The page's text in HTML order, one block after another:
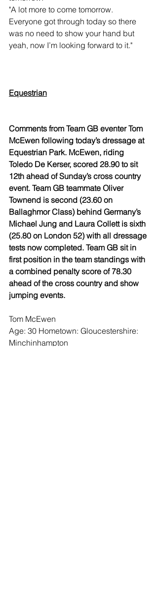
"A lot more to come tomorrow.
Everyone got through today so there
was no need to show your hand but
yeah, now I’m looking forward to it."
Equestrian
Comments from Team GB eventer Tom
McEwen following today’s dressage at
Equestrian Park. McEwen, riding
Toledo De Kerser, scored 28.90 to sit
12th ahead of Sunday’s cross country
event. Team GB teammate Oliver
Townend is second (23.60 on
Ballaghmor Class) behind Germany’s
Michael Jung and Laura Collett is sixth
(25.80 on London 52) with all dressage
tests now completed. Team GB sit in
first position in the team standings with
a combined penalty score of 78.30
ahead of the cross country and show
jumping events.
Tom McEwen
Age: 30 Hometown: Gloucestershire:
Minchinhampton